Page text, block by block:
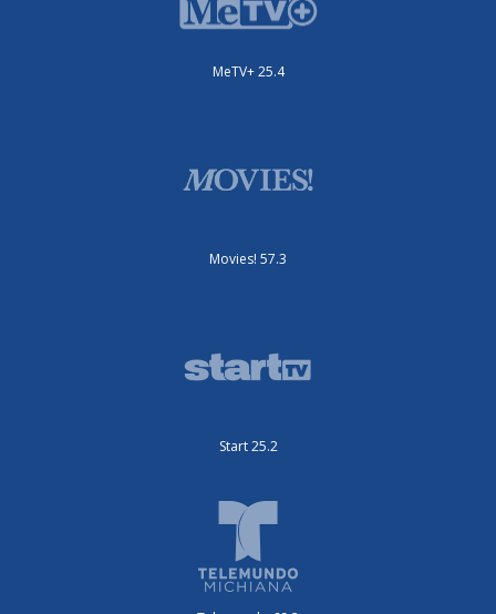
MeTV+ 25.4
Movies! 57.3
Start 25.2